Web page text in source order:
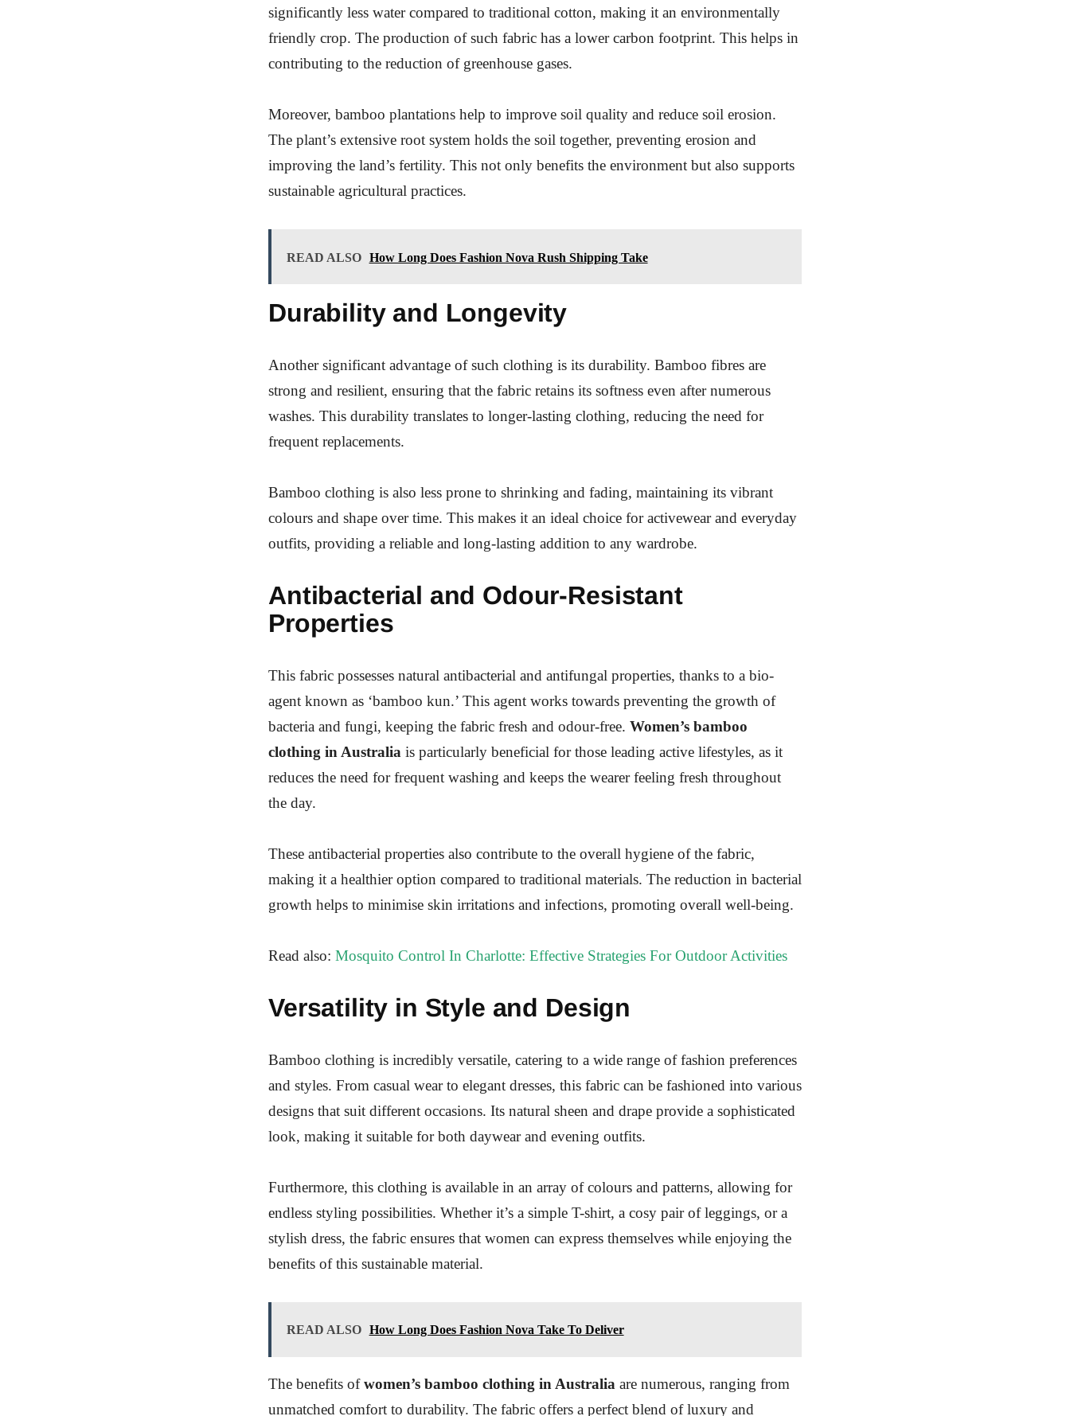
significantly less water compared to traditional cotton, making it an environmentally
friendly crop. The production of such fabric has a lower carbon footprint. This helps in
contributing to the reduction of greenhouse gases.
Moreover, bamboo plantations help to improve soil quality and reduce soil erosion.
The plant’s extensive root system holds the soil together, preventing erosion and
improving the land’s fertility. This not only benefits the environment but also supports
sustainable agricultural practices.
READ ALSO How Long Does Fashion Nova Rush Shipping Take
Durability and Longevity
Another significant advantage of such clothing is its durability. Bamboo fibres are
strong and resilient, ensuring that the fabric retains its softness even after numerous
washes. This durability translates to longer-lasting clothing, reducing the need for
frequent replacements.
Bamboo clothing is also less prone to shrinking and fading, maintaining its vibrant
colours and shape over time. This makes it an ideal choice for activewear and everyday
outfits, providing a reliable and long-lasting addition to any wardrobe.
Antibacterial and Odour-Resistant
Properties
This fabric possesses natural antibacterial and antifungal properties, thanks to a bio-
agent known as ‘bamboo kun.’ This agent works towards preventing the growth of
bacteria and fungi, keeping the fabric fresh and odour-free. Women’s bamboo
clothing in Australia is particularly beneficial for those leading active lifestyles, as it
reduces the need for frequent washing and keeps the wearer feeling fresh throughout
the day.
These antibacterial properties also contribute to the overall hygiene of the fabric,
making it a healthier option compared to traditional materials. The reduction in bacterial
growth helps to minimise skin irritations and infections, promoting overall well-being.
Read also: Mosquito Control In Charlotte: Effective Strategies For Outdoor Activities
Versatility in Style and Design
Bamboo clothing is incredibly versatile, catering to a wide range of fashion preferences
and styles. From casual wear to elegant dresses, this fabric can be fashioned into various
designs that suit different occasions. Its natural sheen and drape provide a sophisticated
look, making it suitable for both daywear and evening outfits.
Furthermore, this clothing is available in an array of colours and patterns, allowing for
endless styling possibilities. Whether it’s a simple T-shirt, a cosy pair of leggings, or a
stylish dress, the fabric ensures that women can express themselves while enjoying the
benefits of this sustainable material.
READ ALSO How Long Does Fashion Nova Take To Deliver
The benefits ofwomen’s bamboo clothing in Australia are numerous, ranging from
unmatched comfort to durability. The fabric offers a perfect blend of luxury and